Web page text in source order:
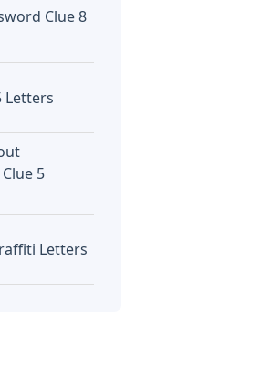
Clue 8
Letters
5
Letters